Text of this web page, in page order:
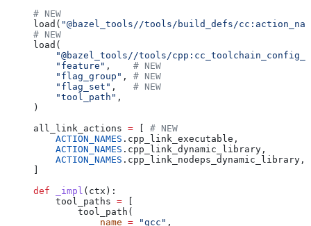
# NEW
load( "@bazel_tools//tools/build_defs/
# NEW
load(
"@bazel_tools//tools/
    "feature"
, # NEW
    "flag_group"
, # NEW
    "flag_set"
, # NEW
    "tool_path"
,
)
all_link_actions =
# NEW
    ACTION_NAMES
.cpp_link_executable,
    ACTION_NAMES
.cpp_link_dynamic_library,
    ACTION_NAMES
.cpp_link_nodeps_dynamic_library,
def _impl ( ctx ):
    tool_paths
=
        tool_path(
            name
= "gcc" ,